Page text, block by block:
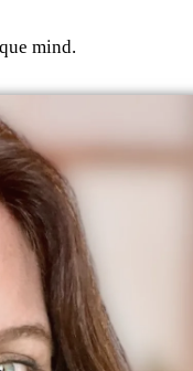
mind.